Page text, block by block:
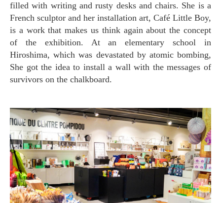
filled with writing and rusty desks and chairs. She is a
French sculptor and her installation art, Café Little Boy,
is a work that makes us think again about the concept
of the exhibition. At an elementary school in
Hiroshima, which was devastated by atomic bombing,
She got the idea to install a wall with the messages of
survivors on the chalkboard.